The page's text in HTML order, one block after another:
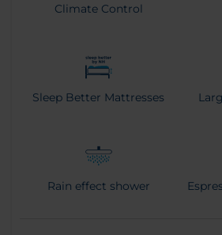
Climate Control
Sleep Better Mattresses
Rain effect shower